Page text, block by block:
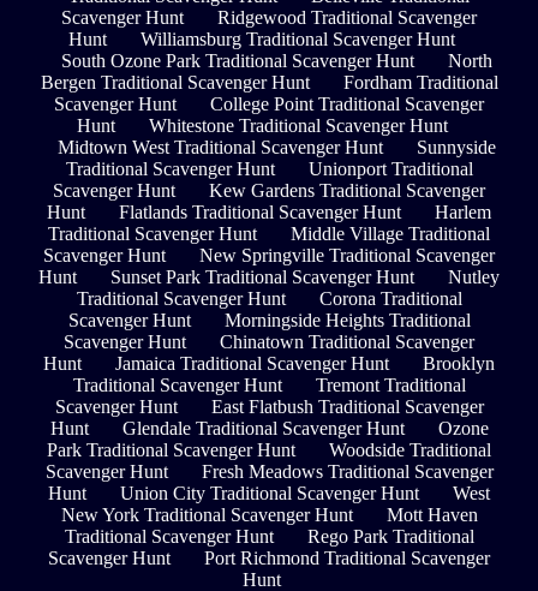
Scavenger Hunt
Ridgewood Traditional Scavenger
Hunt
Williamsburg Traditional Scavenger Hunt
South Ozone Park Traditional Scavenger Hunt
North
Bergen Traditional Scavenger Hunt
Fordham Traditional
Scavenger Hunt
College Point Traditional Scavenger
Hunt
Whitestone Traditional Scavenger Hunt
Midtown West Traditional Scavenger Hunt
Sunnyside
Traditional Scavenger Hunt
Unionport Traditional
Scavenger Hunt
Kew Gardens Traditional Scavenger
Hunt
Flatlands Traditional Scavenger Hunt
Harlem
Traditional Scavenger Hunt
Middle Village Traditional
Scavenger Hunt
New Springville Traditional Scavenger
Hunt
Sunset Park Traditional Scavenger Hunt
Nutley
Traditional Scavenger Hunt
Corona Traditional
Scavenger Hunt
Morningside Heights Traditional
Scavenger Hunt
Chinatown Traditional Scavenger
Hunt
Jamaica Traditional Scavenger Hunt
Brooklyn
Traditional Scavenger Hunt
Tremont Traditional
Scavenger Hunt
East Flatbush Traditional Scavenger
Hunt
Glendale Traditional Scavenger Hunt
Ozone
Park Traditional Scavenger Hunt
Woodside Traditional
Scavenger Hunt
Fresh Meadows Traditional Scavenger
Hunt
Union City Traditional Scavenger Hunt
West
New York Traditional Scavenger Hunt
Mott Haven
Traditional Scavenger Hunt
Rego Park Traditional
Scavenger Hunt
Port Richmond Traditional Scavenger
Hunt